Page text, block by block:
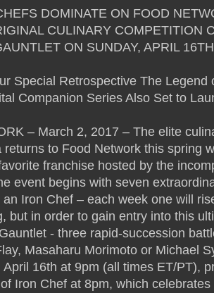
DOMINATE ON FOOD
CULINARY COMPETITION
ON SUNDAY, APRIL
Special Retrospective The
Companion Series Also Set to
– March 2, 2017 – The elite
returns to Food Network this spring
franchise hosted by the
event begins with seven
an Iron Chef – each week one will
but in order to gain entry into this
- three rapid-succession
Masaharu Morimoto or Michael
April 16th at 9pm (all times ET/PT),
Iron Chef at 8pm, which